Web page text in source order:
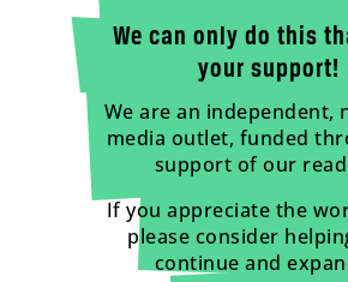
We can only do this
your support!
We are an independent,
media outlet, funded
support of our
If you appreciate the
please consider
continue and